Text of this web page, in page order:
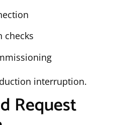
checks
interruption.
Request